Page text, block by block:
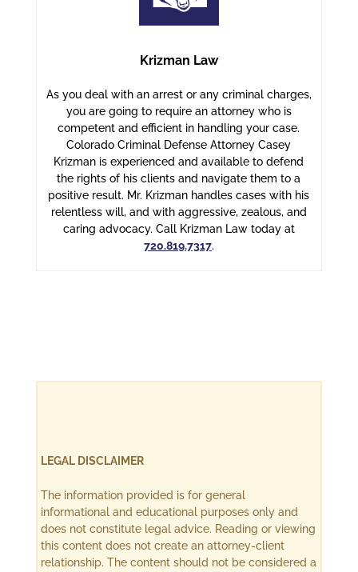
Krizman Law
As you deal with an arrest or any criminal charges,
you are going to require an attorney who is
competent and efficient in handling your case.
Colorado Criminal Defense Attorney Casey
Krizman is experienced and available to defend
the rights of his clients and navigate them to a
positive result. Mr. Krizman handles cases with his
relentless will, and with aggressive, zealous, and
caring advocacy. Call Krizman Law today at
720.819.7317.
LEGAL DISCLAIMER
The information provided is for general
informational and educational purposes only and
does not constitute legal advice. Reading or viewing
this content does not create an attorney-client
relationship. The content should not be considered a